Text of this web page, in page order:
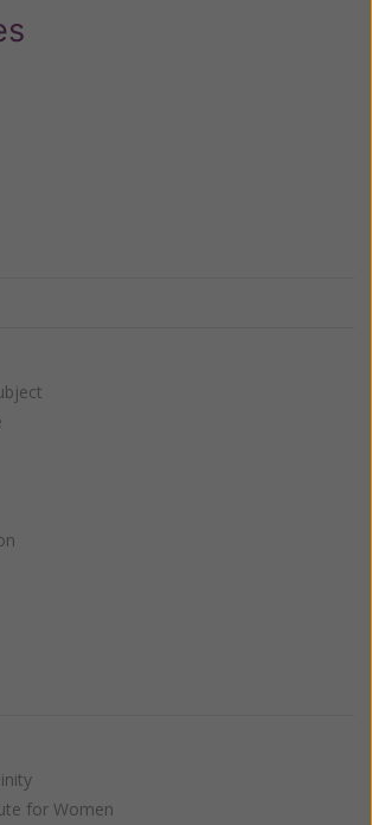
for Women